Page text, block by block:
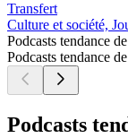
Transfert
Culture et société,
Podcasts tendance
Podcasts tendance
Podcasts